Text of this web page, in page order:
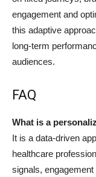
engagement and
this adaptive
long-term
audiences.
FAQ
What is a
It is a data-driven
healthcare
signals,